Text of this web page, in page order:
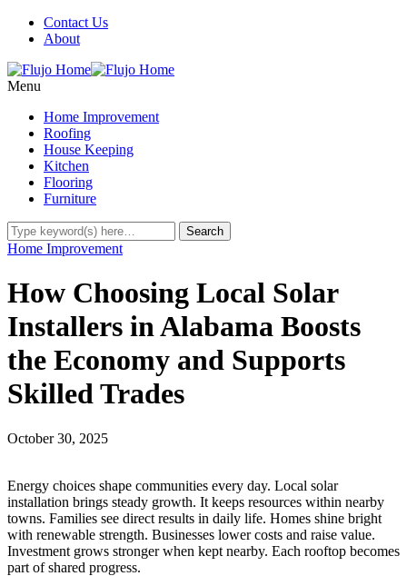
Contact Us
About
Menu
Home Improvement
Roofing
House Keeping
Kitchen
Flooring
Furniture
Home Improvement
How Choosing Local Solar
Installers in Alabama Boosts
the Economy and Supports
Skilled Trades
October 30, 2025
Energy choices shape communities every day. Local solar
installation brings steady growth. It keeps resources within nearby
towns. Families see direct results in daily life. Homes shine bright
with renewable strength. Businesses lower costs and raise value.
Investment grows stronger when kept nearby. Each rooftop becomes
part of shared progress.